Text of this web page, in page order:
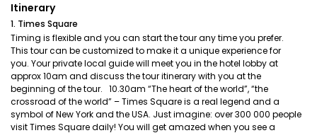
Itinerary
1. Times Square
Timing is flexible and you can start the tour any time you prefer.
This tour can be customized to make it a unique experience for
you. Your private local guide will meet you in the hotel lobby at
approx 10am and discuss the tour itinerary with you at the
beginning of the tour. 10.30am “The heart of the world”, “the
crossroad of the world” – Times Square is a real legend and a
symbol of New York and the USA. Just imagine: over 300 000 people
visit Times Square daily! You will get amazed when you see a